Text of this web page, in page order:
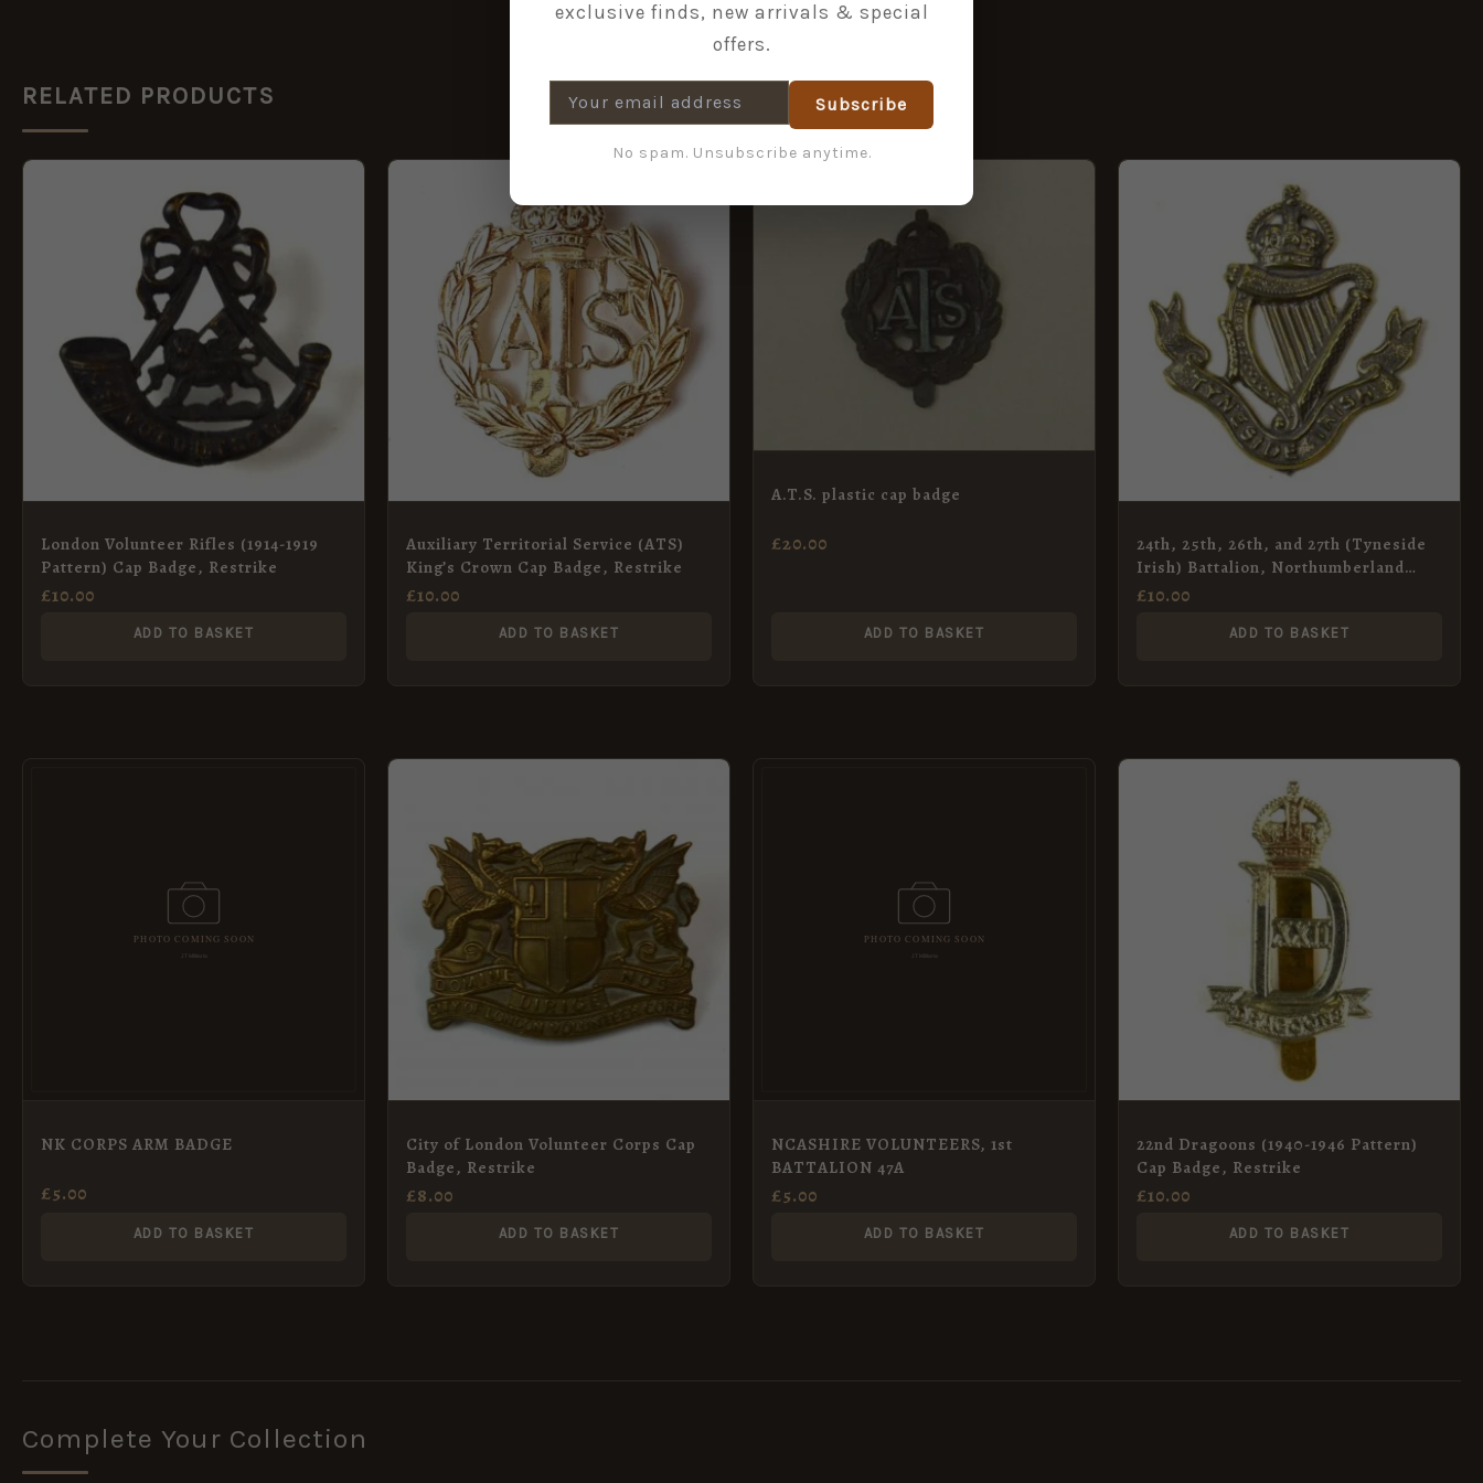
RELATED PRODUCTS
London Volunteer Rifles (1914-1919
Pattern) Cap Badge, Restrike
£10.00
ADD TO BASKET
Auxiliary Territorial Service (ATS)
King’s Crown Cap Badge, Restrike
£10.00
ADD TO BASKET
A.T.S. plastic cap badge
£20.00
ADD TO BASKET
24th, 25th, 26th, and 27th (Tyneside
Irish) Battalion, Northumberland
Fusiliers Cap Badge, Restrike
£10.00
ADD TO BASKET
NK CORPS ARM BADGE
£5.00
ADD TO BASKET
City of London Volunteer Corps Cap
Badge, Restrike
£8.00
ADD TO BASKET
NCASHIRE VOLUNTEERS, 1st
BATTALION 47A
£5.00
ADD TO BASKET
22nd Dragoons (1940-1946 Pattern)
Cap Badge, Restrike
£10.00
ADD TO BASKET
Complete Your Collection
exclusive finds, new arrivals & special
offers.
Subscribe
No spam. Unsubscribe anytime.